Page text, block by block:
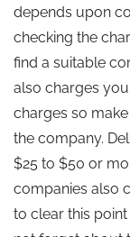
depends upon
checking the
find a suitable
also charges
charges so
the company.
$25 to $50 or
companies also
to clear this